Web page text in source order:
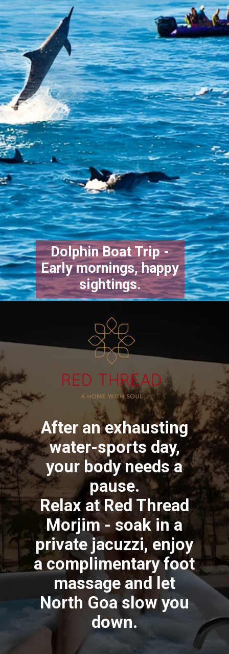
Dolphin Boat Trip -
Early mornings, happy
sightings.
After an exhausting
water-sports day,
your body needs a
pause.
Relax at Red Thread
Morjim - soak in a
private jacuzzi, enjoy
a complimentary foot
massage and let
North Goa slow you
down.